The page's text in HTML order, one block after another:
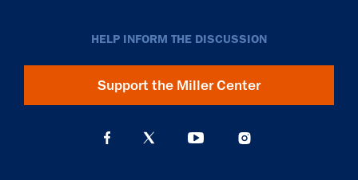
HELP INFORM THE DISCUSSION
Support the Miller Center